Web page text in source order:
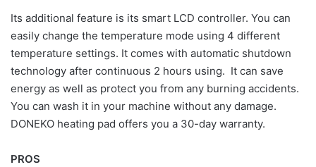
Its additional feature is its smart LCD controller. You can
easily change the temperature mode using 4 different
temperature settings. It comes with automatic shutdown
technology after continuous 2 hours using. It can save
energy as well as protect you from any burning accidents.
You can wash it in your machine without any damage.
DONEKO heating pad offers you a 30-day warranty.
PROS